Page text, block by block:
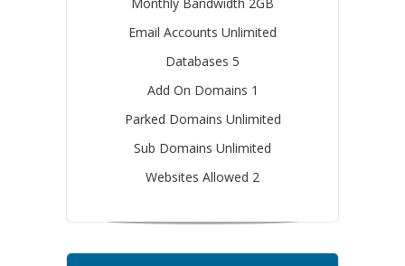
Email Accounts Unlimited
Databases 5
Add On Domains 1
Parked Domains Unlimited
Sub Domains Unlimited
Websites Allowed 2